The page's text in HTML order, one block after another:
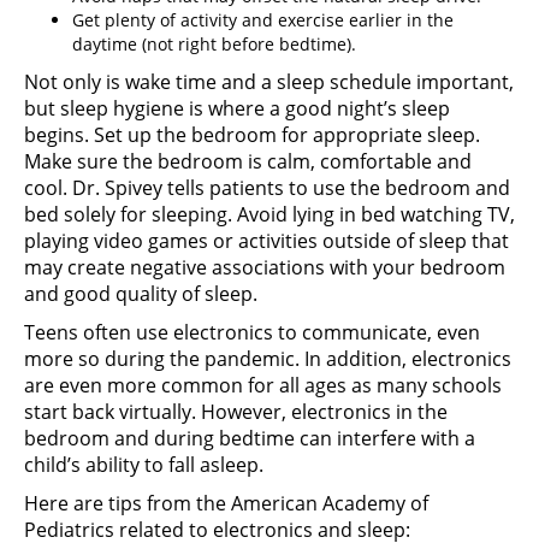
Get plenty of activity and exercise earlier in the
daytime (not right before bedtime).
Not only is wake time and a sleep schedule important,
but sleep hygiene is where a good night’s sleep
begins. Set up the bedroom for appropriate sleep.
Make sure the bedroom is calm, comfortable and
cool. Dr. Spivey tells patients to use the bedroom and
bed solely for sleeping. Avoid lying in bed watching TV,
playing video games or activities outside of sleep that
may create negative associations with your bedroom
and good quality of sleep.
Teens often use electronics to communicate, even
more so during the pandemic. In addition, electronics
are even more common for all ages as many schools
start back virtually. However, electronics in the
bedroom and during bedtime can interfere with a
child’s ability to fall asleep.
Here are tips from the American Academy of
Pediatrics related to electronics and sleep: